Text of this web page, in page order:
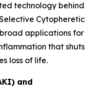
technology behind
Cytopheretic
applications for
that shuts
loss of life.
and